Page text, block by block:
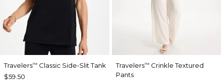
Travelers™ Classic Side-Slit Tank
$59.50
Travelers™ Crinkle Textured
Pants